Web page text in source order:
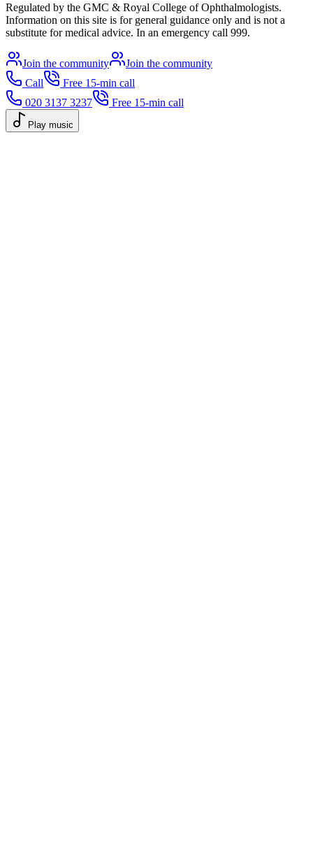
Regulated by the GMC & Royal College of Ophthalmologists.
Information on this site is for general guidance only and is not a
substitute for medical advice. In an emergency call 999.
Join the community
Join the community
Call
Free 15-min call
020 3137 3237
Free 15-min call
Play music